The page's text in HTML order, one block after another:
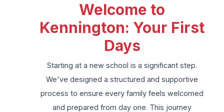
Welcome to
Kennington: Your First
Days
Starting at a new school is a significant step.
We've designed a structured and supportive
process to ensure every family feels welcomed
and prepared from day one. This journey